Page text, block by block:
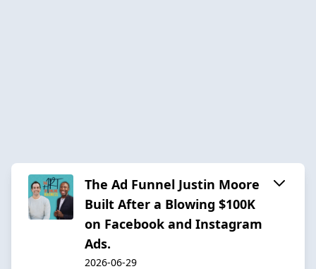
The Ad Funnel Justin Moore
Built After a Blowing $100K
on Facebook and Instagram
Ads.
2026-06-29